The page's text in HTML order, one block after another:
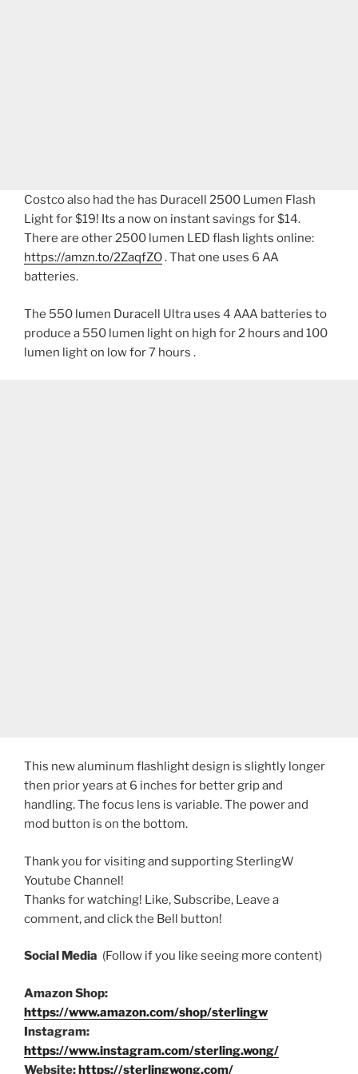
Costco also had the has Duracell 2500 Lumen Flash
Light for $19! Its a now on instant savings for $14.
There are other 2500 lumen LED flash lights online:
https://amzn.to/2ZaqfZO. That one uses 6 AA
batteries.
The 550 lumen Duracell Ultra uses 4 AAA batteries to
produce a 550 lumen light on high for 2 hours and 100
lumen light on low for 7 hours .
This new aluminum flashlight design is slightly longer
then prior years at 6 inches for better grip and
handling. The focus lens is variable. The power and
mod button is on the bottom.
Thank you for visiting and supporting SterlingW
Youtube Channel!
Thanks for watching! Like, Subscribe, Leave a
comment, and click the Bell button!
Social Media (Follow if you like seeing more content)
Amazon Shop:
https://www.amazon.com/shop/sterlingw
Instagram:
https://www.instagram.com/sterling.wong/
Website:https://sterlingwong.com/